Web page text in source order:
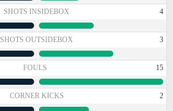
SHOTS INSIDEBOX 4
SHOTS OUTSIDEBOX 3
FOULS 15
CORNER KICKS 2